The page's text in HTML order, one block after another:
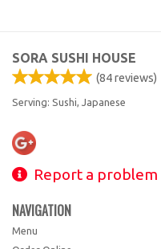
SORA SUSHI HOUSE
(84reviews)
Serving: Sushi, Japanese
Report a problem
NAVIGATION
Menu